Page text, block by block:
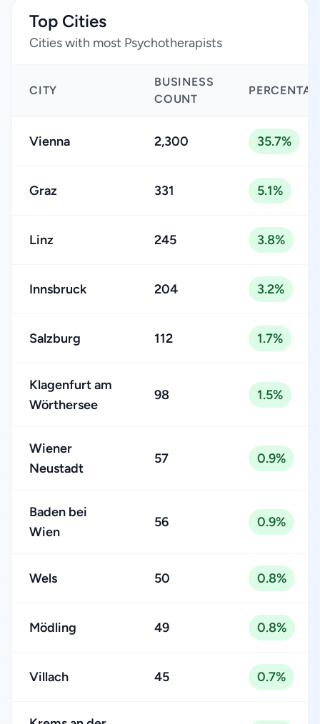
Top Cities
Cities with most Psychotherapists
CITY
BUSINESS
COUNT
Vienna 2,300 35.7%
Graz 331 5.1%
Linz 245 3.8%
Innsbruck 204 3.2%
Salzburg 112 1.7%
Klagenfurt am
Wörthersee
98 1.5%
Wiener
Neustadt
57 0.9%
Baden bei
Wien
56 0.9%
Wels 50 0.8%
Mödling 49 0.8%
Villach 45 0.7%